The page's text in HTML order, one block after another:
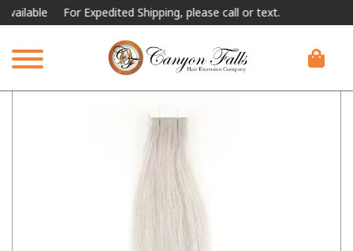
For Expedited Shipping, please call or text.